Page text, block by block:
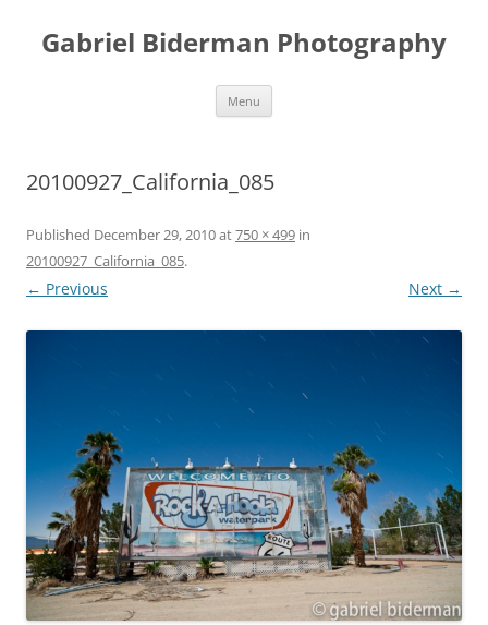
content
Gabriel Biderman Photography
Menu
20100927_California_085
Published December 29, 2010at750 × 499 in
20100927_California_085.
← Previous Next →